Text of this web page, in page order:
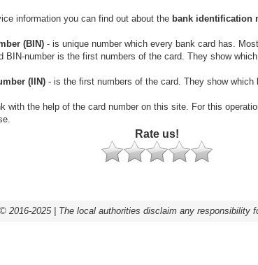
information you can find out about the bank identification
(BIN) - is unique number which every bank card has.
BIN-number is the first numbers of the card. They show
(IIN) - is the first numbers of the card. They show which
with the help of the card number on this site. For this
Rate us!
2016-2025 | The local authorities disclaim any responsibility